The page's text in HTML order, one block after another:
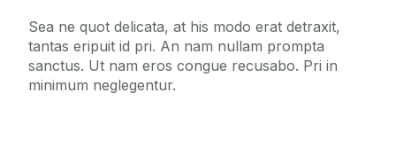
Events
Blog
Sea ne quot delicata, at his modo erat detraxit,
tantas eripuit id pri. An nam nullam prompta
sanctus. Ut nam eros congue recusabo. Pri in
minimum neglegentur.